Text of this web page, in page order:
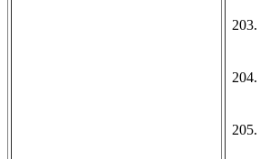
203.
204.
205.